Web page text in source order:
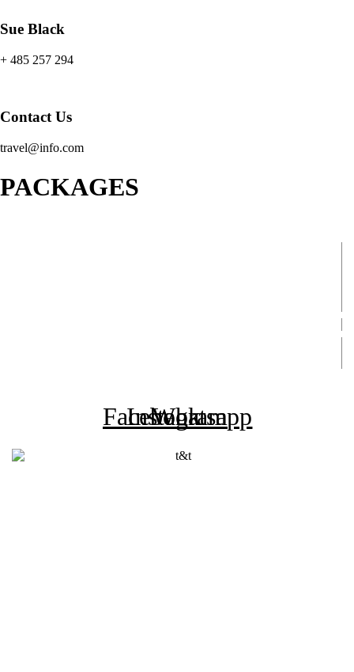
Sue Black
+ 485 257 294
Contact Us
travel@info.com
PACKAGES
Facebook
Instagram
Whatsapp